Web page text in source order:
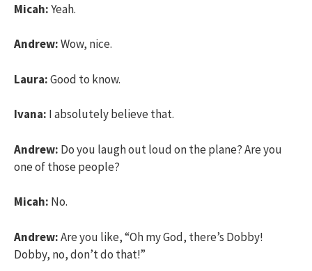
Micah:Yeah.
Andrew:Wow, nice.
Laura:Good to know.
Ivana: I absolutely believe that.
Andrew: Do you laugh out loud on the plane? Are you
one of those people?
Micah: No.
Andrew:Are you like, “Oh my God, there’s Dobby!
Dobby, no, don’t do that!”